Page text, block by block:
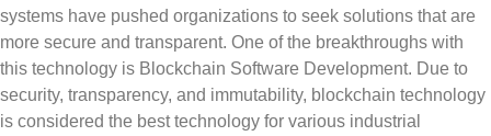
systems have pushed organizations to seek solutions that are
more secure and transparent. One of the breakthroughs with
this technology is Blockchain Software Development. Due to
security, transparency, and immutability, blockchain technology
is considered the best technology for various industrial